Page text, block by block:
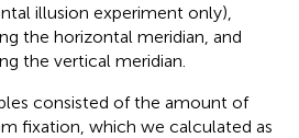
illusion experiment only),
the horizontal meridian, and
the vertical meridian.
consisted of the amount of
fixation, which we calculated as